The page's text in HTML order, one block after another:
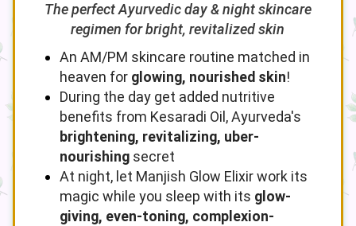
The perfect Ayurvedic day & night skincare
regimen for bright, revitalized skin
An AM/PM skincare routine matched in
heaven for glowing, nourished skin!
During the day get added nutritive
benefits from Kesaradi Oil, Ayurveda's
brightening, revitalizing, uber-
nourishing secret
At night, let Manjish Glow Elixir work its
magic while you sleep with its glow-
giving, even-toning, complexion-